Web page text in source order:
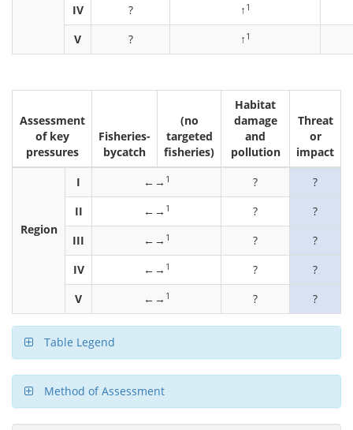
IV ? ↑ 1
V ? ↑ 1
Assessment
of key
pressures
Fisheries-
bycatch
(no
targeted
fisheries)
Habitat
damage
and
pollution
Threat
or
impact
Region
I ←→ 1 ?
?
II
←→ 1 ?
?
III
←→ 1 ?
?
IV
←→ 1 ?
?
V
←→ 1 ? ?
Table Legend
Method of Assessment